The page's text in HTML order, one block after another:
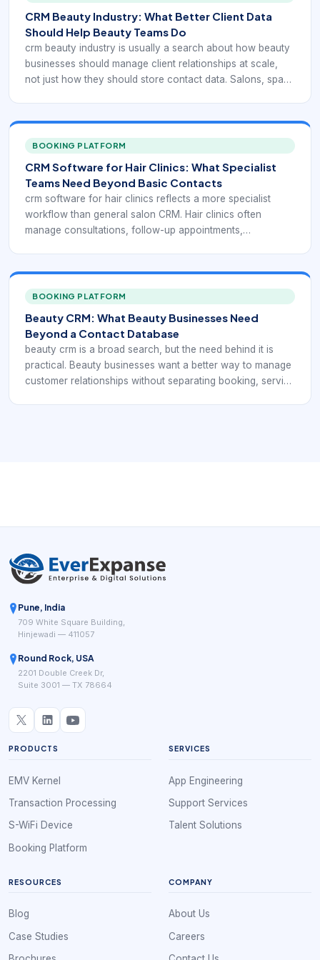
CRM Beauty Industry: What Better Client Data
Should Help Beauty Teams Do
crm beauty industry is usually a search about how beauty
businesses should manage client relationships at scale,
not just how they should store contact data. Salons, spas,
patterns, and marketing follow-up without relying on
memory alone.
BOOKING PLATFORM
CRM Software for Hair Clinics: What Specialist
Teams Need Beyond Basic Contacts
crm software for hair clinics reflects a more specialist
workflow than general salon CRM. Hair clinics often
manage consultations, follow-up appointments,
time frame than a standard beauty visit.
BOOKING PLATFORM
Beauty CRM: What Beauty Businesses Need
Beyond a Contact Database
beauty crm is a broad search, but the need behind it is
practical. Beauty businesses want a better way to manage
customer relationships without separating booking, service
Pune, India
709 White Square Building,
Hinjewadi — 411057
Round Rock, USA
2201 Double Creek Dr,
Suite 3001 — TX 78664
PRODUCTS
EMV Kernel
Transaction Processing
S-WiFi Device
Booking Platform
SERVICES
App Engineering
Support Services
Talent Solutions
RESOURCES
Blog
Case Studies
COMPANY
About Us
Careers